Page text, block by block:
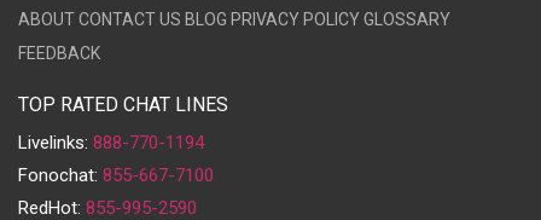
ABOUTCONTACT US BLOG PRIVACY POLICYGLOSSARY
FEEDBACK
TOP RATED CHAT LINES
Livelinks: 888-770-1194
Fonochat: 855-667-7100
RedHot: 855-995-2590